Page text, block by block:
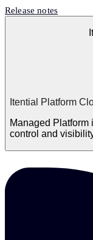
Release notes
Itential Platform
Managed Platform
control and